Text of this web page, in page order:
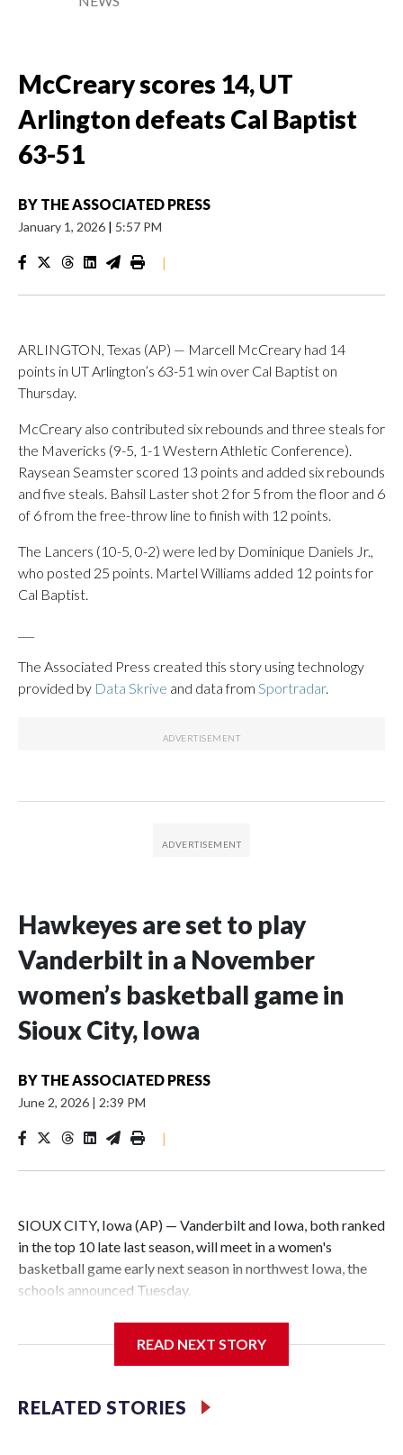
McCreary scores 14, UT
Arlington defeats Cal Baptist
63-51
BY THE ASSOCIATED PRESS
January 1, 2026 | 5:57 PM
|
ARLINGTON, Texas (AP) — Marcell McCreary had 14
points in UT Arlington’s 63-51 win over Cal Baptist on
Thursday.
McCreary also contributed six rebounds and three steals for
the Mavericks (9-5, 1-1 Western Athletic Conference).
Raysean Seamster scored 13 points and added six rebounds
and five steals. Bahsil Laster shot 2 for 5 from the floor and 6
of 6 from the free-throw line to finish with 12 points.
The Lancers (10-5, 0-2) were led by Dominique Daniels Jr.,
who posted 25 points. Martel Williams added 12 points for
Cal Baptist.
The Associated Press created this story using technology
provided by Data Skrive and data from Sportradar.
Hawkeyes are set to play
Vanderbilt in a November
women’s basketball game in
Sioux City, Iowa
BY THE ASSOCIATED PRESS
June 2, 2026 | 2:39 PM
|
SIOUX CITY, Iowa (AP) — Vanderbilt and Iowa, both ranked
in the top 10 late last season, will meet in a women's
basketball game early next season in northwest Iowa, the
schools announced Tuesday.
Center, which is 290 miles from Carver-Hawkeye Arena in
Vanderbilt is 4-0 all-time against the Hawkeyes. This will be
READ NEXT STORY
RELATED STORIES